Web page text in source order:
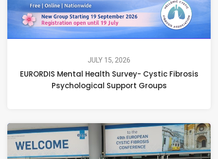
JULY 15, 2026
EURORDIS Mental Health Survey- Cystic Fibrosis
Psychological Support Groups